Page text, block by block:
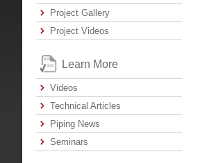
Project Gallery
Project Videos
Learn More
Videos
Technical Articles
Piping News
Seminars